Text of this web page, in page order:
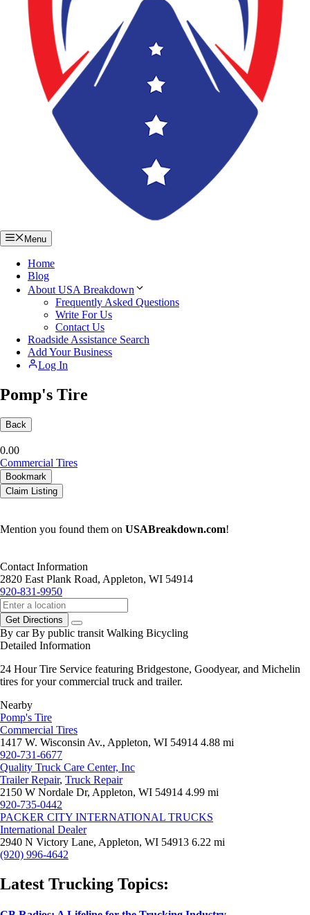
Menu
Home
Blog
About USA Breakdown
Frequently Asked Questions
Write For Us
Contact Us
Roadside Assistance Search
Add Your Business
Log In
Pomp's Tire
Back
0.00
Commercial Tires
Bookmark
Claim Listing
Mention you found them on USABreakdown.com!
Contact Information
2820 East Plank Road, Appleton, WI 54914
920-831-9950
Get Directions
By car By public transit Walking Bicycling
Detailed Information
24 Hour Tire Service featuring Bridgestone, Goodyear, and Michelin
tires for your commercial truck and trailer.
Nearby
Pomp's Tire
Commercial Tires
1417 W. Wisconsin Av., Appleton, WI 54914 4.88 mi
920-731-6677
Quality Truck Care Center, Inc
Trailer Repair, Truck Repair
2150 W Nordale Dr, Appleton, WI 54914 4.99 mi
920-735-0442
PACKER CITY INTERNATIONAL TRUCKS
International Dealer
2940 N Victory Lane, Appleton, WI 54913 6.22 mi
(920) 996-4642
Latest Trucking Topics: